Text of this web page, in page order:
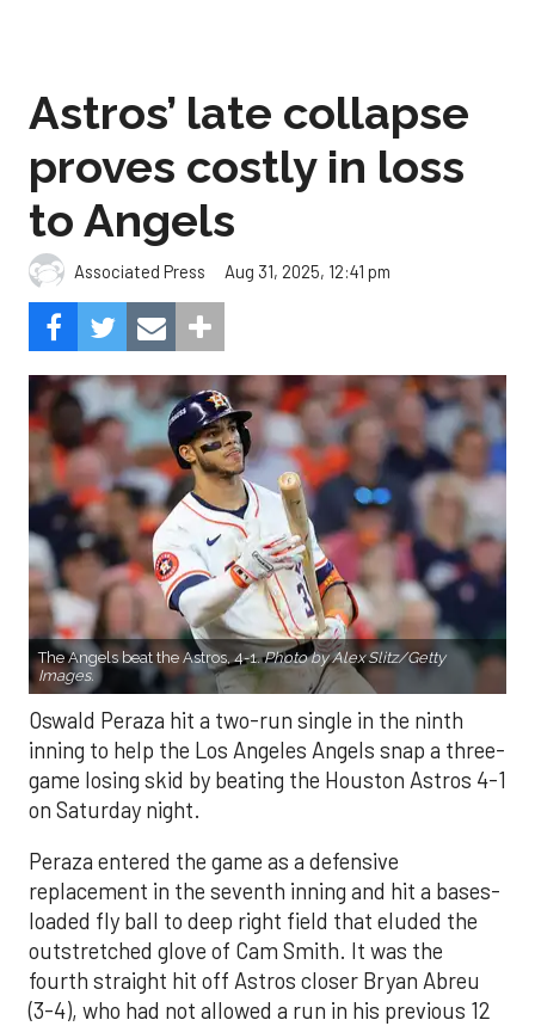
Astros’ late collapse
proves costly in loss
to Angels
Associated Press Aug 31, 2025, 12:41 pm
The Angels beat the Astros, 4-1.Photo by Alex Slitz/Getty
Images.
Oswald Peraza hit a two-run single in the ninth
inning to help the Los Angeles Angels snap a three-
game losing skid by beating the Houston Astros 4-1
on Saturday night.
Peraza entered the game as a defensive
replacement in the seventh inning and hit a bases-
loaded fly ball to deep right field that eluded the
outstretched glove of Cam Smith. It was the
fourth straight hit off Astros closer Bryan Abreu
(3-4), who had not allowed a run in his previous 12